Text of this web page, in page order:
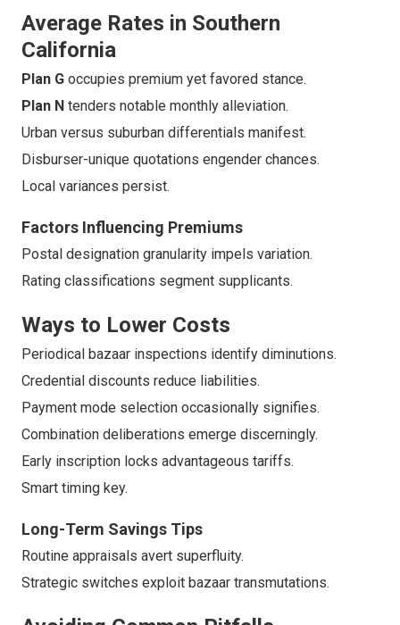
Average Rates in Southern
California
Plan G occupies premium yet favored stance.
Plan N tenders notable monthly alleviation.
Urban versus suburban differentials manifest.
Disburser-unique quotations engender chances.
Local variances persist.
Factors Influencing Premiums
Postal designation granularity impels variation.
Rating classifications segment supplicants.
Ways to Lower Costs
Periodical bazaar inspections identify diminutions.
Credential discounts reduce liabilities.
Payment mode selection occasionally signifies.
Combination deliberations emerge discerningly.
Early inscription locks advantageous tariffs.
Smart timing key.
Long-Term Savings Tips
Routine appraisals avert superfluity.
Strategic switches exploit bazaar transmutations.